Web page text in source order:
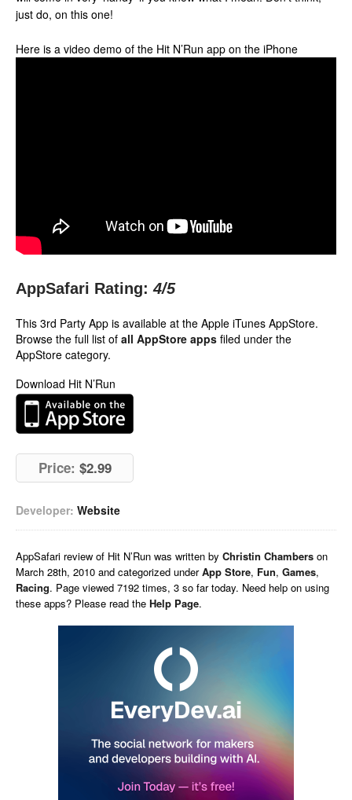
just do, on this one!
Here is a video demo of the Hit N’Run app on the iPhone
AppSafari Rating: 4/5
This 3rd Party App is available at the Apple iTunes AppStore.
Browse the full list of all AppStore apps filed under the
AppStore category.
Download Hit N’Run
Price: $2.99
Developer: Website
AppSafari review of Hit N’Run was written by Christin Chambers on
March 28th, 2010 and categorized underApp Store, Fun, Games,
Racing. Page viewed 7192 times, 3 so far today. Need help on using
these apps? Please read the Help Page.